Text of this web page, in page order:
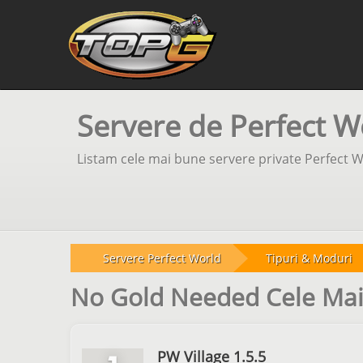
Servere de Perfect
Listam cele mai bune servere private Perfect
Servere Perfect World Tipuri & Moduri
No Gold Needed Cele
PW Village 1.5.5